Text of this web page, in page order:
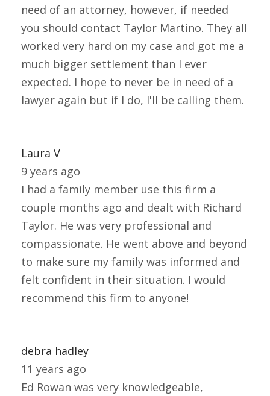
need of an attorney, however, if needed
you should contact Taylor Martino. They all
worked very hard on my case and got me a
much bigger settlement than I ever
expected. I hope to never be in need of a
lawyer again but if I do, I'll be calling them.
Laura V
9 years ago
I had a family member use this firm a
couple months ago and dealt with Richard
Taylor. He was very professional and
compassionate. He went above and beyond
to make sure my family was informed and
felt confident in their situation. I would
recommend this firm to anyone!
debra hadley
11 years ago
Ed Rowan was very knowledgeable,